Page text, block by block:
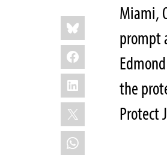
Share
this:
Bluesky
Facebook
LinkedIn
X
WhatsApp
Miami,
prompt
the
Protect